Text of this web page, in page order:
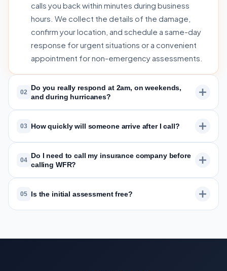
calls you back within minutes during business
hours. We collect the details of the damage,
confirm your location, and schedule a same-day
response for urgent situations or a convenient
appointment for non-emergency assessments.
02
Do you really respond at 2am, on weekends,
and during hurricanes?
03 How quickly will someone arrive after I call?
04
Do I need to call my insurance company before
calling WFR?
05 Is the initial assessment free?